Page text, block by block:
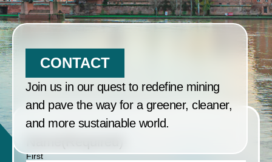
CONTACT
Join us in our quest to redefine mining
and pave the way for a greener, cleaner,
and more sustainable world.
First